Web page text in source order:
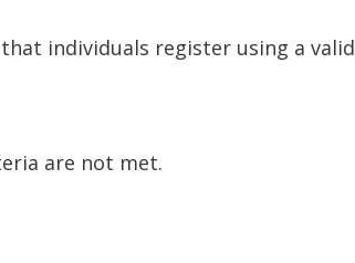
individuals register using a valid
are not met.